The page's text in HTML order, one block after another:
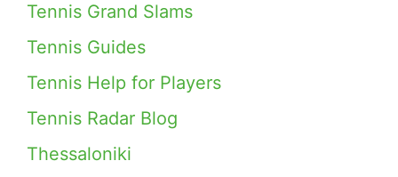
Tennis Grand Slams
Tennis Guides
Tennis Help for Players
Tennis Radar Blog
Thessaloniki